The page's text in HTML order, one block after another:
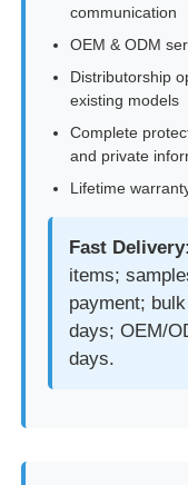
communication
OEM & ODM
Distributorship
existing models
Complete
and private
Lifetime
Fast Delivery:
items;
payment;
days; OEM/
days.